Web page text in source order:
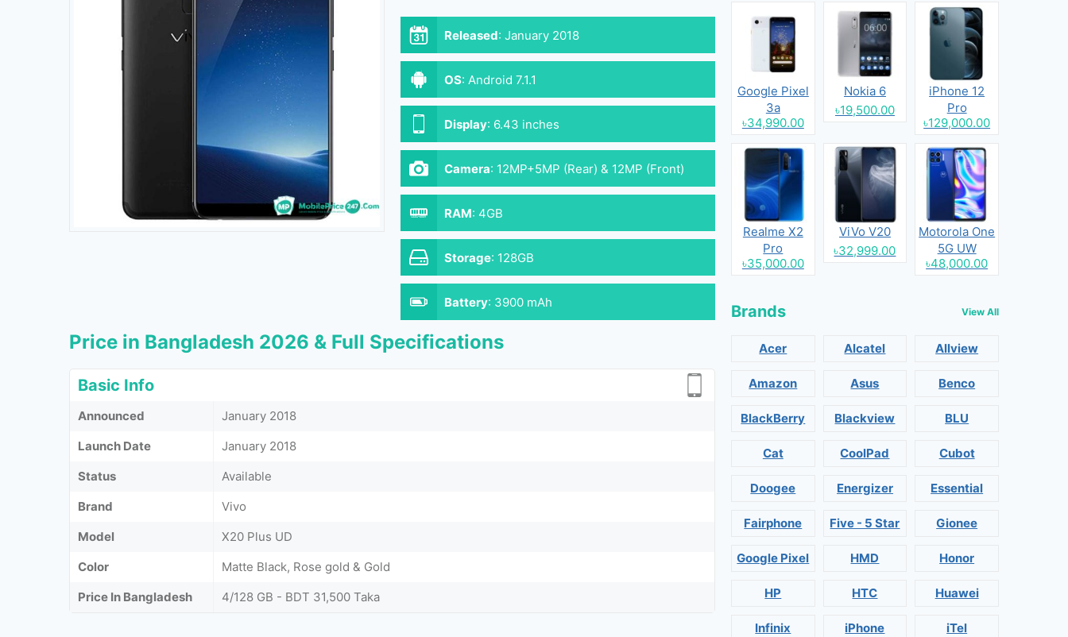
Released: January 2018
OS: Android 7.1.1
Display: 6.43 inches
Camera: 12MP+5MP (Rear) & 12MP (Front)
RAM: 4GB
Storage: 128GB
Battery: 3900 mAh
Price in Bangladesh 2026 & Full Specifications
Basic Info
Announced
January 2018
Launch Date
January 2018
Status
Available
Brand
Vivo
Model
X20 Plus UD
Color
Matte Black, Rose gold & Gold
Price In Bangladesh
4/128 GB - BDT 31,500 Taka
Google Pixel
3a
৳34,990.00
Nokia 6
৳19,500.00
iPhone 12
Pro
৳129,000.00
Realme X2
Pro
৳35,000.00
ViVo V20
৳32,999.00
Motorola One
5G UW
৳48,000.00
Brands View All
Acer Alcatel Allview
Amazon Asus Benco
BlackBerry Blackview BLU
Cat CoolPad Cubot
Doogee Energizer Essential
Fairphone Five - 5 Star Gionee
Google Pixel HMD Honor
HP HTC Huawei
Infinix
iPhone
iTel